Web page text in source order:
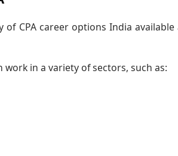
CPA career options India available
in a variety of sectors, such as: